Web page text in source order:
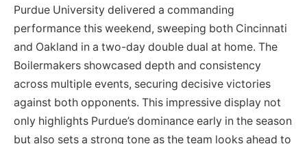
Purdue University delivered a commanding
performance this weekend, sweeping both Cincinnati
and Oakland in a two-day double dual at home. The
Boilermakers showcased depth and consistency
across multiple events, securing decisive victories
against both opponents. This impressive display not
only highlights Purdue’s dominance early in the season
but also sets a strong tone as the team looks ahead to